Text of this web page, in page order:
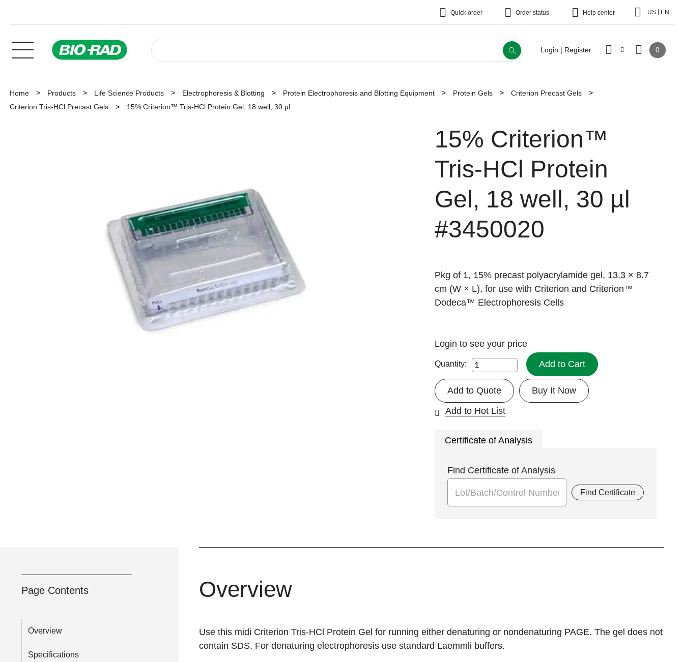
Quick order Order status Help center US EN
Login | Register 0
Home Products Life Science Products Electrophoresis & Blotting Protein Electrophoresis and Blotting Equipment Protein Gels
Criterion Precast Gels
Criterion Tris-HCl Precast Gels
15% Criterion™ Tris-HCl Protein Gel, 18 well, 30 µl
15% Criterion™
Tris-HCl Protein
Gel, 18 well, 30 µl
#3450020
Pkg of 1, 15% precast polyacrylamide gel, 13.3 × 8.7
cm (W × L), for use with Criterion and Criterion™
Dodeca™ Electrophoresis Cells
Loginto see your price
Quantity: Add to Cart
Buy It Now
Add to Quote
Add to Hot List
Certificate of Analysis
Find Certificate of Analysis
Find Certificate
Page Contents
Overview
Specifications
Overview
Use this midi Criterion Tris-HCl Protein Gel for running either denaturing or nondenaturing PAGE. The gel does not
contain SDS. For denaturing electrophoresis use standard Laemmli buffers.